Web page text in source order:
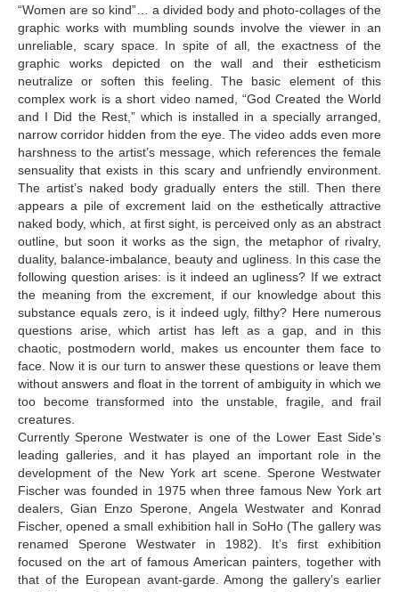
“Women are so kind”… a divided body and photo-collages of the
graphic works with mumbling sounds involve the viewer in an
unreliable, scary space. In spite of all, the exactness of the
graphic works depicted on the wall and their estheticism
neutralize or soften this feeling. The basic element of this
complex work is a short video named, “God Created the World
and I Did the Rest,” which is installed in a specially arranged,
narrow corridor hidden from the eye. The video adds even more
harshness to the artist’s message, which references the female
sensuality that exists in this scary and unfriendly environment.
The artist’s naked body gradually enters the still. Then there
appears a pile of excrement laid on the esthetically attractive
naked body, which, at first sight, is perceived only as an abstract
outline, but soon it works as the sign, the metaphor of rivalry,
duality, balance-imbalance, beauty and ugliness. In this case the
following question arises: is it indeed an ugliness? If we extract
the meaning from the excrement, if our knowledge about this
substance equals zero, is it indeed ugly, filthy? Here numerous
questions arise, which artist has left as a gap, and in this
chaotic, postmodern world, makes us encounter them face to
face. Now it is our turn to answer these questions or leave them
without answers and float in the torrent of ambiguity in which we
too become transformed into the unstable, fragile, and frail
creatures.
Currently Sperone Westwater is one of the Lower East Side’s
leading galleries, and it has played an important role in the
development of the New York art scene. Sperone Westwater
Fischer was founded in 1975 when three famous New York art
dealers, Gian Enzo Sperone, Angela Westwater and Konrad
Fischer, opened a small exhibition hall in SoHo (The gallery was
renamed Sperone Westwater in 1982). It’s first exhibition
focused on the art of famous American painters, together with
that of the European avant-garde. Among the gallery’s earlier